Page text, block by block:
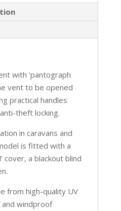
with ‘pantograph
vent to be opened
practical handles
theft locking.
in caravans and
is fitted with a
cover, a blackout blind
from high-quality UV
windproof